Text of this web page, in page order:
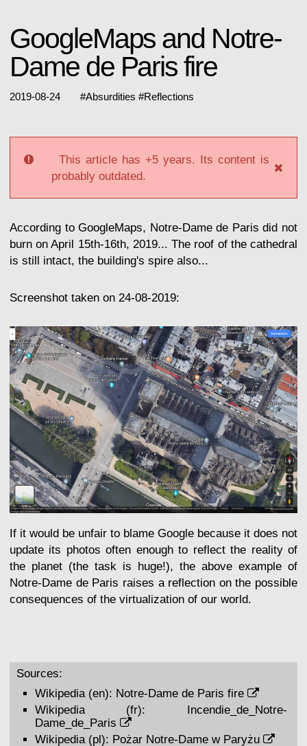
GoogleMaps and Notre-
Dame de Paris fire
2019-08-24 #Absurdities #Reflections
This article has +5 years. Its content is
probably outdated.
According to GoogleMaps, Notre-Dame de Paris did not
burn on April 15th-16th, 2019... The roof of the cathedral
is still intact, the building's spire also...
Screenshot taken on 24-08-2019:
If it would be unfair to blame Google because it does not
update its photos often enough to reflect the reality of
the planet (the task is huge!), the above example of
Notre-Dame de Paris raises a reflection on the possible
consequences of the virtualization of our world.
Sources:
Wikipedia (en): Notre-Dame de Paris fire
Wikipedia (fr): Incendie_de_Notre-
Dame_de_Paris
Wikipedia (pl): Pożar Notre-Dame w Paryżu